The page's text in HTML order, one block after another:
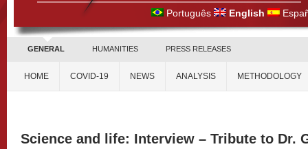
Português English
GENERAL HUMANITIES PRESS RELEASES
HOME COVID-19 NEWS ANALYSIS METHODOLOGY
Science and life: Interview – Tribute to Dr.